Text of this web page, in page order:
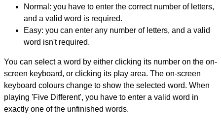
Normal: you have to enter the correct number of letters,
and a valid word is required.
Easy: you can enter any number of letters, and a valid
word isn't required.
You can select a word by either clicking its number on the on-
screen keyboard, or clicking its play area. The on-screen
keyboard colours change to show the selected word. When
playing 'Five Different', you have to enter a valid word in
exactly one of the unfinished words.